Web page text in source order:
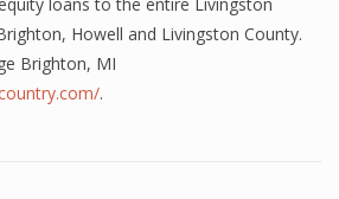
Howell and Livingston County.
Brighton, MI
.